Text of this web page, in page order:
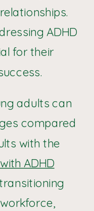
ADHD
for their
adults can
compared
with the
ADHD